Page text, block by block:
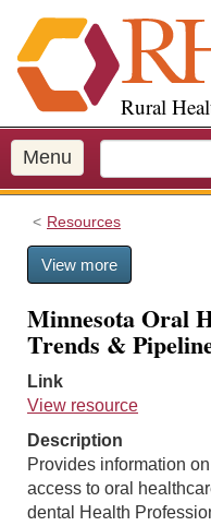
i
p
o
m
a
Rural
Menu
Resources
View more
Minnesota Oral
Trends &
Link
View resource
Description
Provides information
access to oral
dental Health